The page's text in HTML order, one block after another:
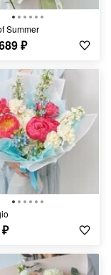
Summer
₽
₽